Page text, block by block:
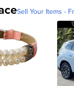
Sell Your Items -